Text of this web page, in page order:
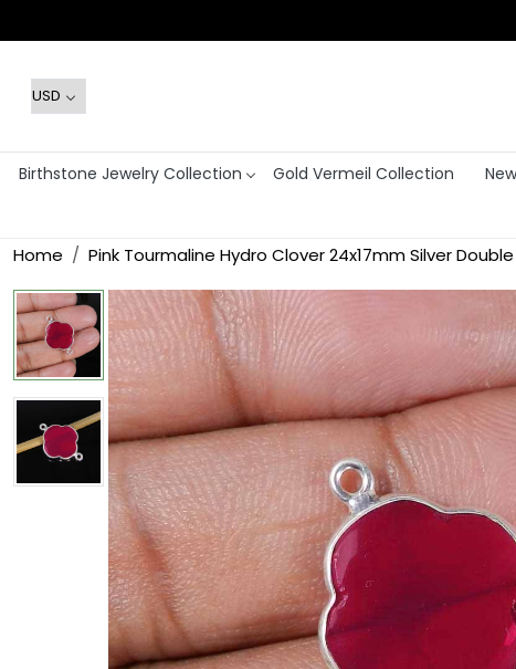
Birthstone Jewelry Collection Gold Vermeil Collection
Home Pink Tourmaline Hydro Clover 24x17mm Silver